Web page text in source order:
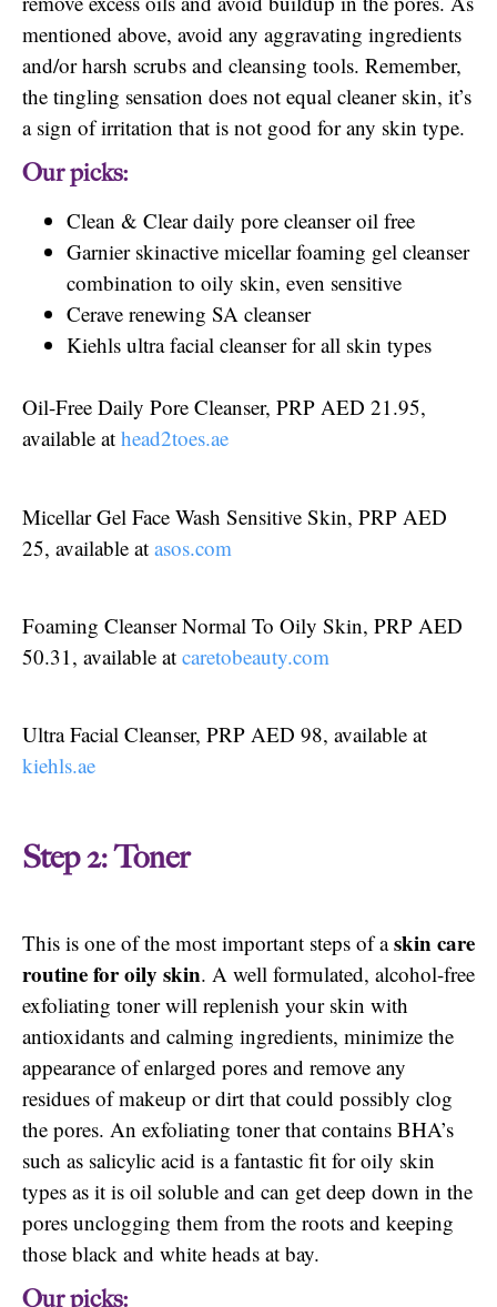
mentioned above, avoid any aggravating ingredients
and/or harsh scrubs and cleansing tools. Remember,
the tingling sensation does not equal cleaner skin, it’s
a sign of irritation that is not good for any skin type.
Our picks:
Clean & Clear daily pore cleanser oil free
Garnier skinactive micellar foaming gel cleanser
combination to oily skin, even sensitive
Cerave renewing SA cleanser
Kiehls ultra facial cleanser for all skin types
Oil-Free Daily Pore Cleanser, PRP AED 21.95,
available at head2toes.ae
Micellar Gel Face Wash Sensitive Skin, PRP AED
25, available at asos.com
Foaming Cleanser Normal To Oily Skin, PRP AED
50.31, available at caretobeauty.com
Ultra Facial Cleanser, PRP AED 98, available at
kiehls.ae
Step 2: Toner
This is one of the most important steps of askin care
routine for oily skin. A well formulated, alcohol-free
exfoliating toner will replenish your skin with
antioxidants and calming ingredients, minimize the
appearance of enlarged pores and remove any
residues of makeup or dirt that could possibly clog
the pores. An exfoliating toner that contains BHA’s
such as salicylic acid is a fantastic fit for oily skin
types as it is oil soluble and can get deep down in the
pores unclogging them from the roots and keeping
those black and white heads at bay.
Our picks: